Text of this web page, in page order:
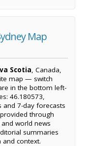
Map
Scotia, Canada,
map — switch
in the bottom left-
46.180573,
and 7-day forecasts
through
world news
summaries
context.